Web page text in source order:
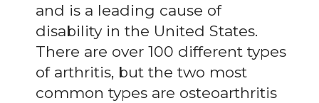
and is a leading cause of
disability in the United States.
There are over 100 different types
of arthritis, but the two most
common types are osteoarthritis